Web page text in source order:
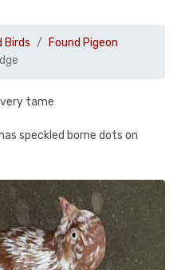
Birds
Found Pigeon
tame
speckled borne dots on